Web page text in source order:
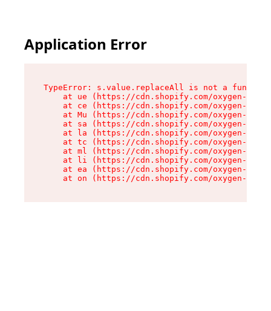
Application Error
TypeError: s.value.replaceAll is not a function
at ue (https://cdn.shopify.com/oxygen-v2/
at ce (https://cdn.shopify.com/oxygen-v2/
at Mu (https://cdn.shopify.com/oxygen-v2/
at sa (https://cdn.shopify.com/oxygen-v2/
at la (https://cdn.shopify.com/oxygen-v2/
at tc (https://cdn.shopify.com/oxygen-v2/
at ml (https://cdn.shopify.com/oxygen-v2/
at li (https://cdn.shopify.com/oxygen-v2/
at ea (https://cdn.shopify.com/oxygen-v2/
at on (https://cdn.shopify.com/oxygen-v2/